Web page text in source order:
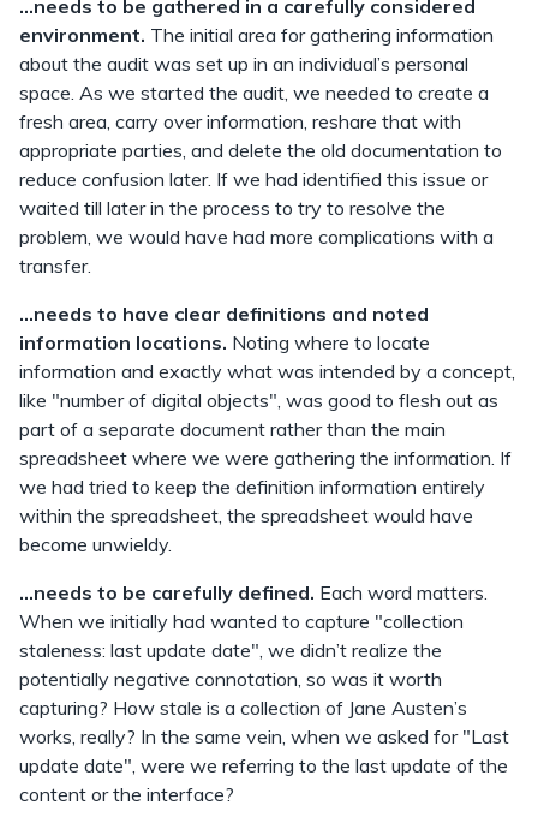
...needs to be gathered in a carefully considered
environment. The initial area for gathering information
about the audit was set up in an individual’s personal
space. As we started the audit, we needed to create a
fresh area, carry over information, reshare that with
appropriate parties, and delete the old documentation to
reduce confusion later. If we had identified this issue or
waited till later in the process to try to resolve the
problem, we would have had more complications with a
transfer.
...needs to have clear definitions and noted
information locations. Noting where to locate
information and exactly what was intended by a concept,
like "number of digital objects", was good to flesh out as
part of a separate document rather than the main
spreadsheet where we were gathering the information. If
we had tried to keep the definition information entirely
within the spreadsheet, the spreadsheet would have
become unwieldy.
...needs to be carefully defined. Each word matters.
When we initially had wanted to capture "collection
staleness: last update date", we didn’t realize the
potentially negative connotation, so was it worth
capturing? How stale is a collection of Jane Austen’s
works, really? In the same vein, when we asked for "Last
update date", were we referring to the last update of the
content or the interface?